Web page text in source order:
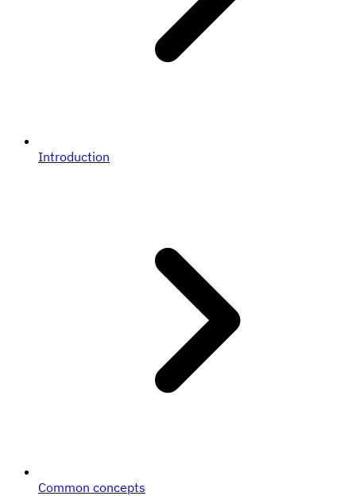
Introduction
Common concepts